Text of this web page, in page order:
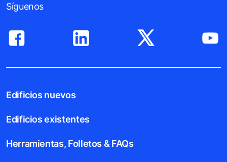
Síguenos
Edificios nuevos
Edificios existentes
Herramientas, Folletos & FAQs